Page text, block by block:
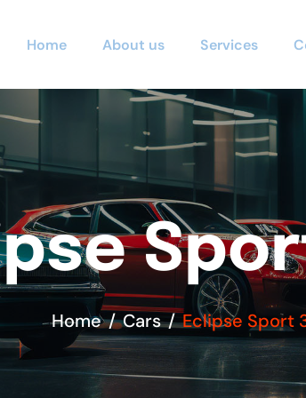
Home About us Services
Home Cars Eclipse Sport